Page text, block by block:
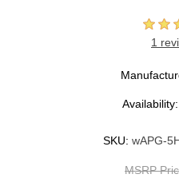
1
Availability:
SKU: wAPG-
MSRP